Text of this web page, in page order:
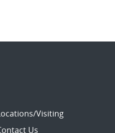
Visiting
Us